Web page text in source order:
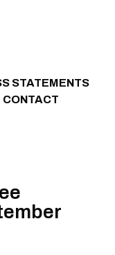
STATEMENTS
CONTACT